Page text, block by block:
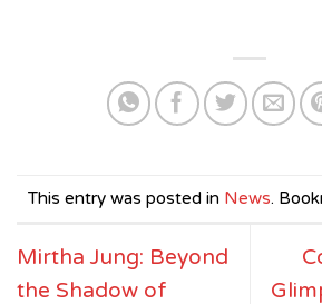
This entry was posted in News.
Mirtha Jung: Beyond
the Shadow of